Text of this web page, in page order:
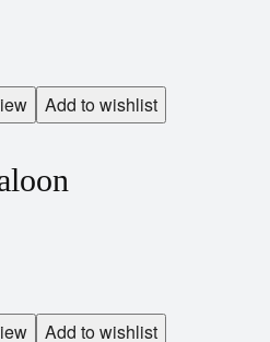
Add to wishlist
Add to wishlist